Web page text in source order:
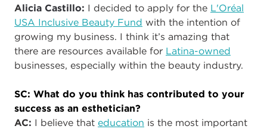
Alicia Castillo: I decided to apply for the L'Oréal
USA Inclusive Beauty Fund with the intention of
growing my business. I think it’s amazing that
there are resources available for Latina-owned
businesses, especially within the beauty industry.
SC: What do you think has contributed to your
success as an esthetician?
AC: I believe that education is the most important